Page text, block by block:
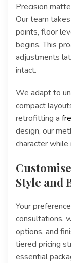
Precision
Our team
points, floor
begins. This
adjustments
intact.
We adapt to
compact
retrofitting a
design, our
character
Style and
Your
consultations,
options, and
tiered pricing
essential